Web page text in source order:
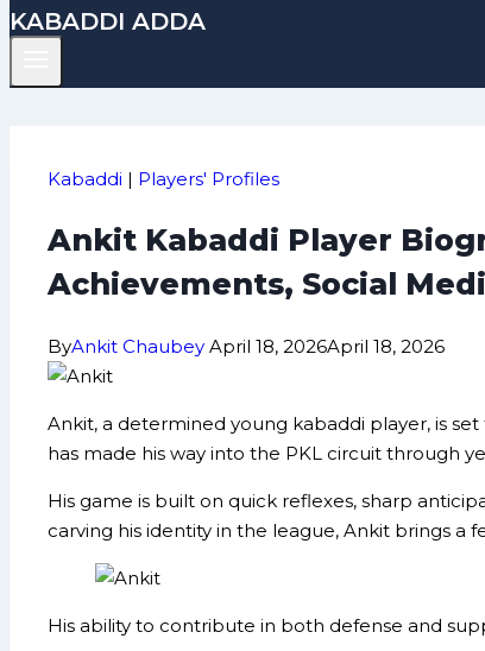
KABADDI ADDA
Kabaddi | Players' Profiles
Ankit Kabaddi Player
Achievements, Social
ByAnkit Chaubey April 18, 2026April 18, 2026
Ankit, a determined young kabaddi player, is
has made his way into the PKL circuit through
His game is built on quick reflexes, sharp
carving his identity in the league, Ankit brings a
His ability to contribute in both defense and